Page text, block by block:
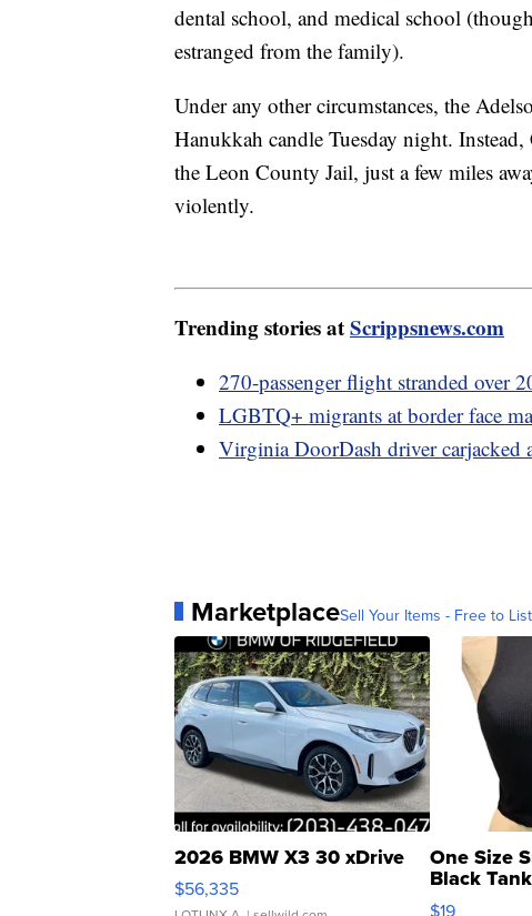
dental school, and medical school
estranged from the family).
Under any other circumstances, the
Hanukkah candle Tuesday night.
the Leon County Jail, just a few miles
violently.
Trending stories atScrippsnews.com
270-passenger flight stranded over
LGBTQ+ migrants at border face
Virginia DoorDash driver carjacked
MarketplaceSell Your Items - Free to List
2026 BMW X3 30 xDrive
$56,335
One Size
Black
$19